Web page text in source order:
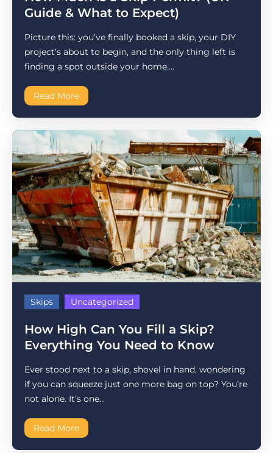
Guide & What to Expect)
Picture this: you’ve finally booked a skip, your DIY
project’s about to begin, and the only thing left is
finding a spot outside your home....
Read More
Skips Uncategorized
How High Can You Fill a Skip?
Everything You Need to Know
Ever stood next to a skip, shovel in hand, wondering
if you can squeeze just one more bag on top? You’re
not alone. It’s one...
Read More